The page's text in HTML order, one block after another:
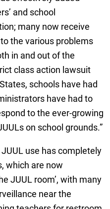
and school
many now receive
the various problems
in and out of the
class action lawsuit
schools have had
have had to
to the ever-growing
on school grounds.”
use has completely
which are now
JUUL room’, with many
near the